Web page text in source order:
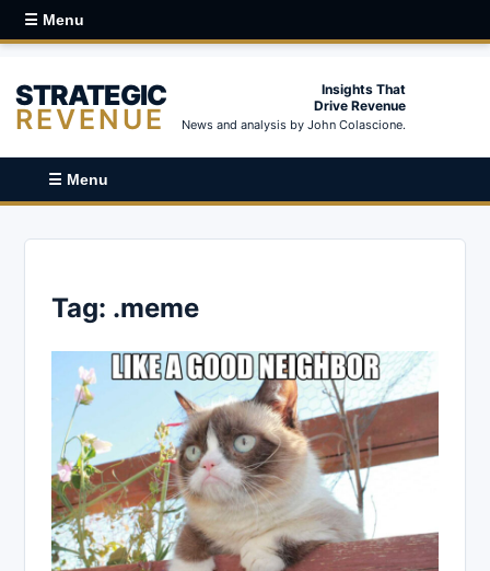
☰ Menu
STRATEGIC
REVENUE
Insights That
Drive Revenue
News and analysis by John Colascione.
☰ Menu
Tag: .meme